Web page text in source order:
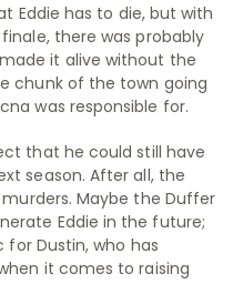
Eddie has to die, but with
there was probably
it alive without the
chunk of the town going
was responsible for.
that he could still have
season. After all, the
Maybe the Duffer
Eddie in the future;
Dustin, who has
it comes to raising